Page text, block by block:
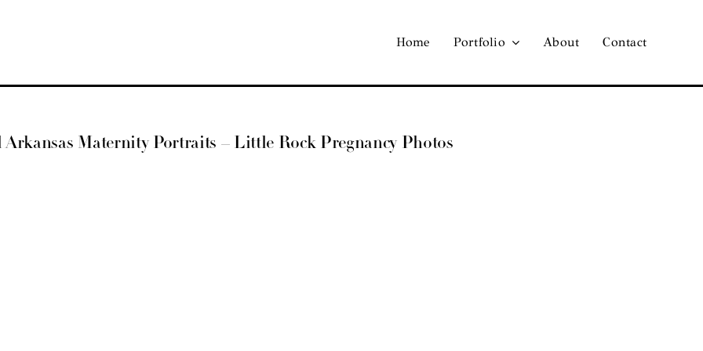
Home Portfolio About Contact
Maternity Portraits – Little Rock Pregnancy Photos